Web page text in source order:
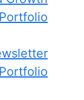
Portfolio